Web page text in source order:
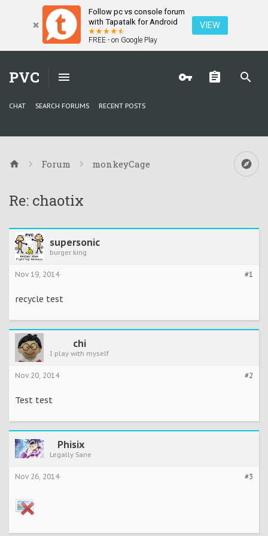
Follow pc vs console forum
with Tapatalk for Android
FREE - on Google Play
VIEW
PVC
CHAT SEARCH FORUMS RECENT POSTS
Forum monkeyCage
Re: chaotix
supersonic
burger king
#1
Nov 19, 2014
recycle test
chi
I play with myself
#2
Nov 20, 2014
Test test
Phisix
Legally Sane
#3
Nov 26, 2014